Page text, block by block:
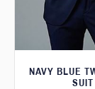
NAVY BLUE
SUIT